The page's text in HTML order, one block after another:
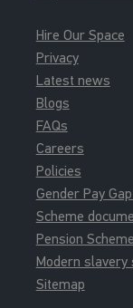
Hire Our Space
Privacy
Latest news
Blogs
FAQs
Careers
Policies
Gender Pay
Scheme
Pension Scheme
Modern slavery
Sitemap